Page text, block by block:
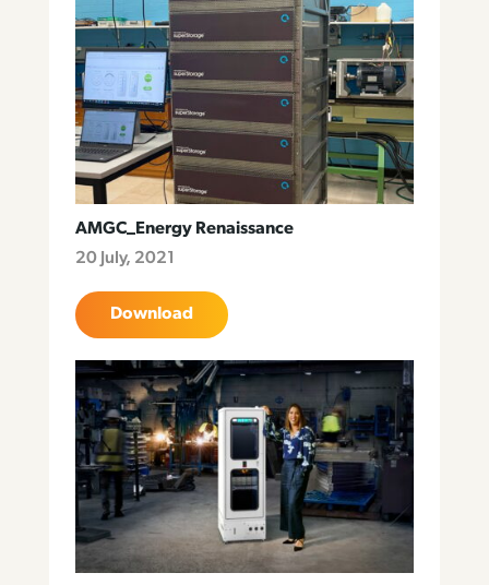
AMGC_Energy Renaissance
20 July, 2021
Download